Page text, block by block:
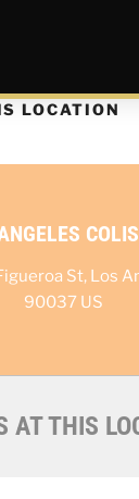
LOCATION
St, Los
90037 US
AT THIS